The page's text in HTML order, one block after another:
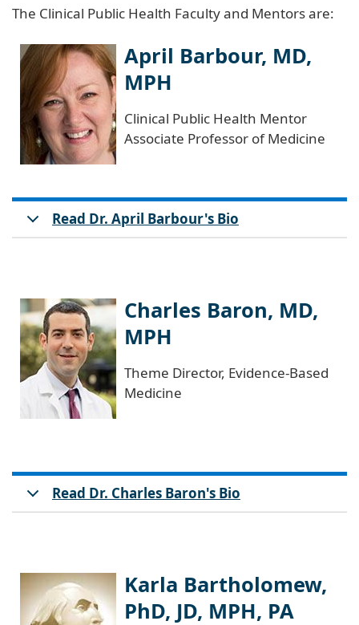
The Clinical Public Health Faculty and Mentors are:
April Barbour, MD,
MPH
Clinical Public Health Mentor
Associate Professor of Medicine
Read Dr. April Barbour's Bio
Charles Baron, MD,
MPH
Theme Director, Evidence-Based
Medicine
Read Dr. Charles Baron's Bio
Karla Bartholomew,
PhD, JD, MPH, PA